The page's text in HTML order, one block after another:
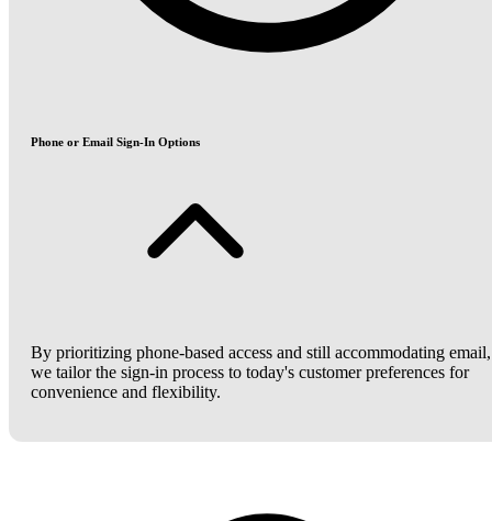
Phone or Email Sign-In Options
By prioritizing phone-based access and still accommodating email,
we tailor the sign-in process to today's customer preferences for
convenience and flexibility.